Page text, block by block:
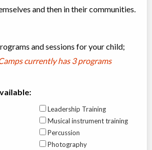
and then in their communities.
and sessions for your child;
currently has3 programs
Leadership Training
Musical instrument training
Percussion
Photography